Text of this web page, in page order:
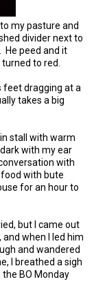
my pasture and
divider next to
He peed and it
to red.
feet dragging at a
takes a big
stall with warm
with my ear
with
food with bute
for an hour to
but I came out
when I led him
and wandered
I breathed a sigh
BO Monday